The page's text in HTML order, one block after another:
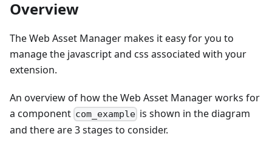
Overview
The Web Asset Manager makes it easy for you to
manage the javascript and css associated with your
extension.
An overview of how the Web Asset Manager works for
a component com_example is shown in the diagram
and there are 3 stages to consider.